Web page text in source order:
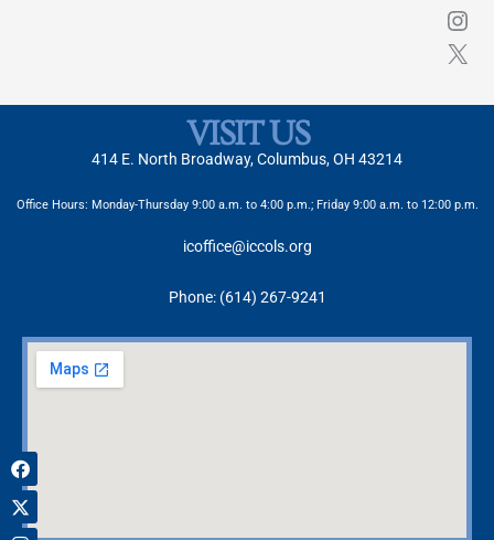
VISIT US
414 E. North Broadway, Columbus, OH 43214
Office Hours: Monday-Thursday 9:00 a.m. to 4:00 p.m.; Friday 9:00 a.m. to 12:00 p.m.
icoffice@iccols.org
Phone: (614) 267-9241
Facebook
X-
twitter
Instagram